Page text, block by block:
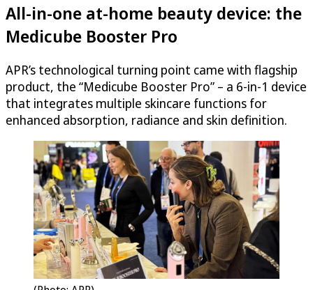
All-in-one at-home beauty device: the
Medicube Booster Pro
APR’s technological turning point came with flagship
product, the “Medicube Booster Pro” – a 6-in-1 device
that integrates multiple skincare functions for
enhanced absorption, radiance and skin definition.